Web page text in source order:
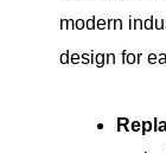
modern
design for